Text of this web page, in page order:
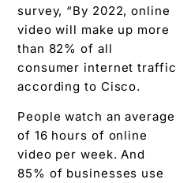
survey, “By 2022, online
video will make up more
than 82% of all
consumer internet traffic
according to Cisco.
People watch an average
of 16 hours of online
video per week. And
85% of businesses use